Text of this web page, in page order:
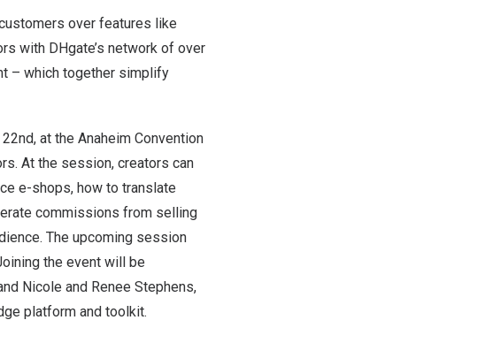
over features like
with DHgate’s network of over
– which together simplify
22nd, at the Anaheim Convention
At the session, creators can
e-shops, how to translate
commissions from selling
The upcoming session
the event will be
Nicole and Renee Stephens,
platform and toolkit.